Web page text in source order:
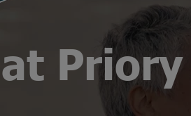
Priory